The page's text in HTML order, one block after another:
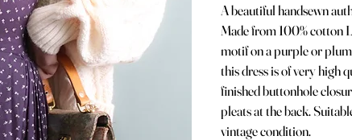
A beautiful handsewn
Made from 100% cotton
motif on a purple or
this dress is of very high
finished buttonhole
pleats at the back.
vintage condition.